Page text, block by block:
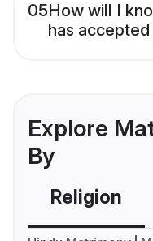
05How will I
has
Explore
By
Religion